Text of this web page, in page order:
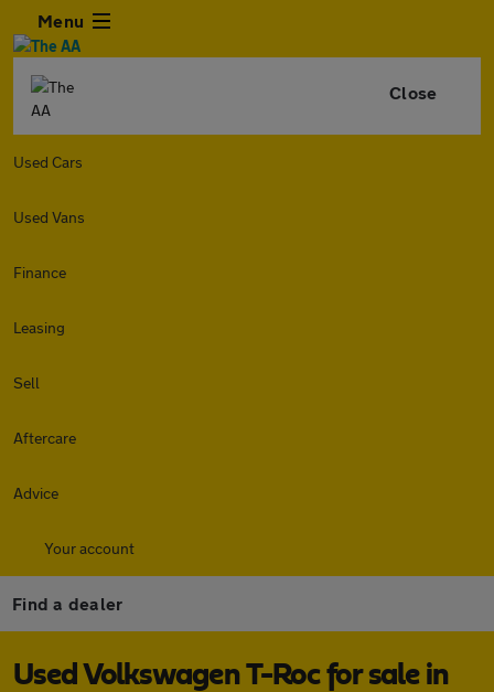
Menu
Close
Used Cars
Used Vans
Finance
Leasing
Sell
Aftercare
Advice
Your account
Find a dealer
Used Volkswagen T-Roc for sale in